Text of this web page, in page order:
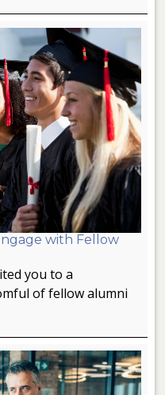
with Fellow
you to a
of fellow alumni